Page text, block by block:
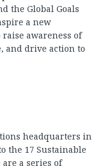
the Global Goals
a new
awareness of
and drive action to
headquarters in
the 17 Sustainable
are a series of